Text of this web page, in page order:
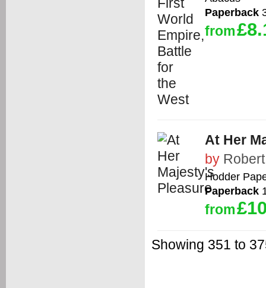
Paperback
from
At Her
by
Hodder
Paperback
from
Showing 351 to